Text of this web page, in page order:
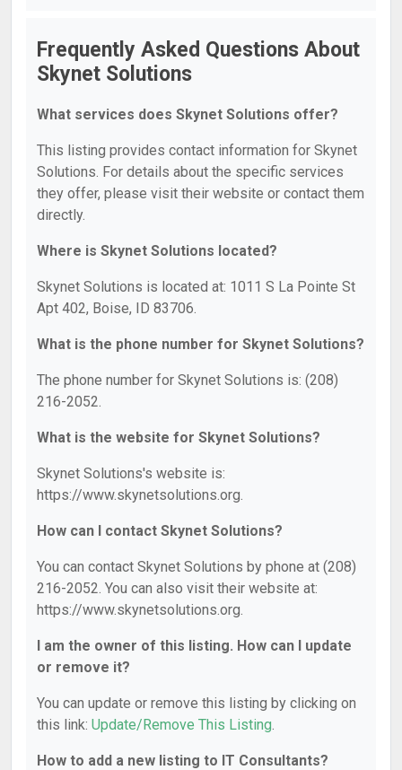
Frequently Asked Questions About
Skynet Solutions
What services does Skynet Solutions offer?
This listing provides contact information for Skynet
Solutions. For details about the specific services
they offer, please visit their website or contact them
directly.
Where is Skynet Solutions located?
Skynet Solutions is located at: 1011 S La Pointe St
Apt 402, Boise, ID 83706.
What is the phone number for Skynet Solutions?
The phone number for Skynet Solutions is: (208)
216-2052.
What is the website for Skynet Solutions?
Skynet Solutions's website is:
https://www.skynetsolutions.org.
How can I contact Skynet Solutions?
You can contact Skynet Solutions by phone at (208)
216-2052. You can also visit their website at:
https://www.skynetsolutions.org.
I am the owner of this listing. How can I update
or remove it?
You can update or remove this listing by clicking on
this link: Update/Remove This Listing.
How to add a new listing to IT Consultants?